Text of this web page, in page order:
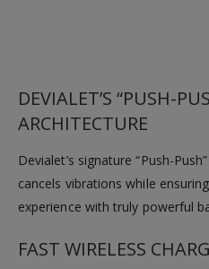
DEVIALET’S “PUSH-
ARCHITECTURE
Devialet’s signature “Push-
cancels vibrations while
experience with truly powerful
FAST WIRELESS